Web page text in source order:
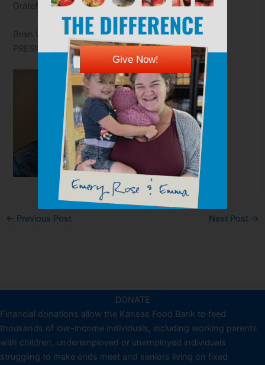
Gratefully,
Brian Walker
PRESIDENT & CEO
← Previous Post Next Post →
DONATE
Financial donations allow the Kansas Food Bank to feed
thousands of low-income individuals, including working parents
with children, underemployed or unemployed individuals
struggling to make ends meet and seniors living on fixed
Give Now!